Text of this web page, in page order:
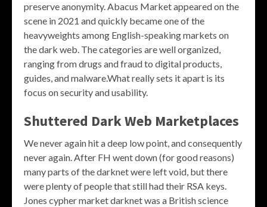
preserve anonymity. Abacus Market appeared on the
scene in 2021 and quickly became one of the
heavyweights among English-speaking markets on
the dark web. The categories are well organized,
ranging from drugs and fraud to digital products,
guides, and malware.What really sets it apart is its
focus on security and usability.
Shuttered Dark Web Marketplaces
We never again hit a deep low point, and consequently
never again. After FH went down (for good reasons)
many parts of the darknet were left void, but there
were plenty of people that still had their RSA keys.
Jones cypher market darknet was a British science